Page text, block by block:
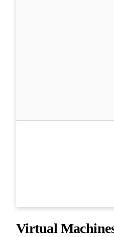
Virtual